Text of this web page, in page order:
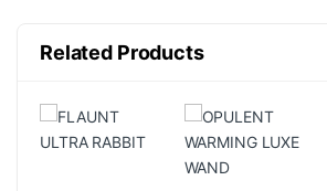
Related Products